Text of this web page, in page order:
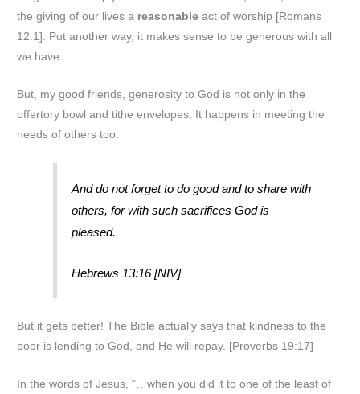
the giving of our lives a reasonableact of worship [Romans
12:1]. Put another way, it makes sense to be generous with all
we have.
But, my good friends, generosity to God is not only in the
offertory bowl and tithe envelopes. It happens in meeting the
needs of others too.
And do not forget to do good and to share with
others, for with such sacrifices God is
pleased.
Hebrews 13:16 [NIV]
But it gets better! The Bible actually says that kindness to the
poor is lending to God, and He will repay. [Proverbs 19:17]
In the words of Jesus, “…when you did it to one of the least of